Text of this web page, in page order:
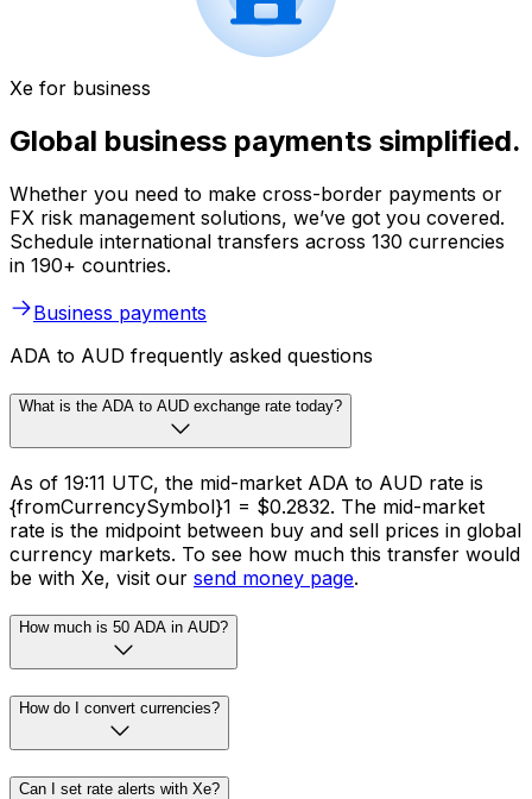
Xe for business
Global business payments simplified.
Whether you need to make cross-border payments or
FX risk management solutions, we’ve got you covered.
Schedule international transfers across 130 currencies
in 190+ countries.
Business payments
ADA to AUD frequently asked questions
What is the ADA to AUD exchange rate today?
As of 19:11 UTC, the mid-market ADA to AUD rate is
{fromCurrencySymbol}1 = $0.2832. The mid-market
rate is the midpoint between buy and sell prices in global
currency markets. To see how much this transfer would
be with Xe, visit our send money page.
How much is 50 ADA in AUD?
How do I convert currencies?
Can I set rate alerts with Xe?